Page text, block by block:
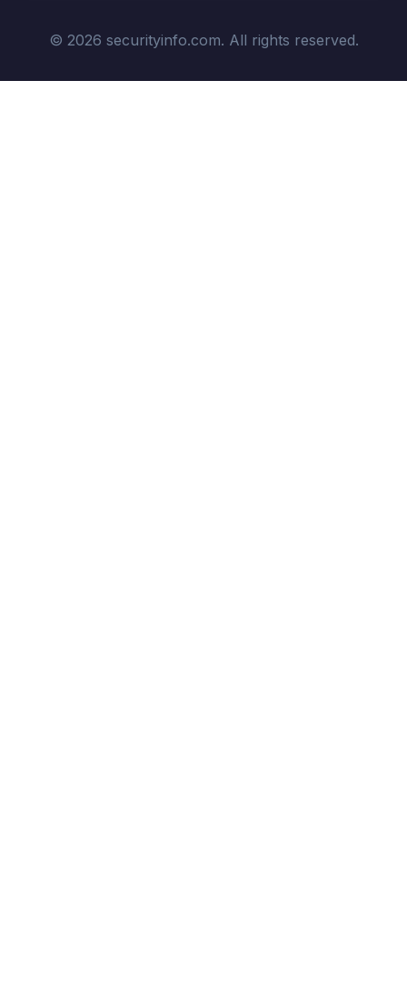
© 2026 securityinfo.com. All rights reserved.